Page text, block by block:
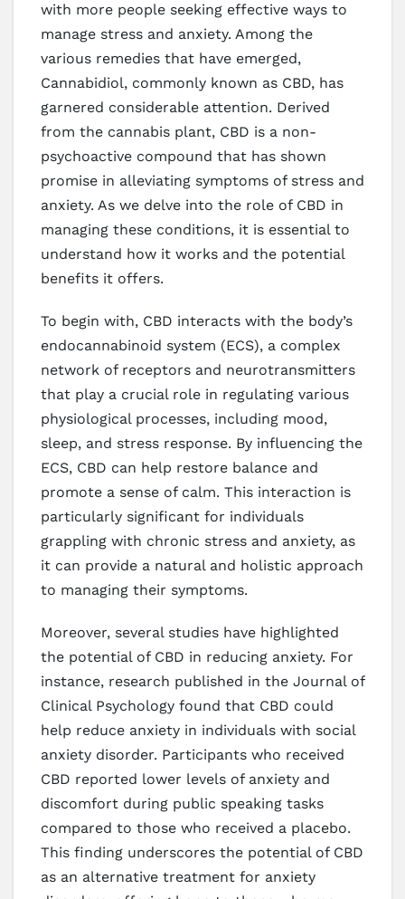
with more people seeking effective ways to
manage stress and anxiety. Among the
various remedies that have emerged,
Cannabidiol, commonly known as CBD, has
garnered considerable attention. Derived
from the cannabis plant, CBD is a non-
psychoactive compound that has shown
promise in alleviating symptoms of stress and
anxiety. As we delve into the role of CBD in
managing these conditions, it is essential to
understand how it works and the potential
benefits it offers.
To begin with, CBD interacts with the body’s
endocannabinoid system (ECS), a complex
network of receptors and neurotransmitters
that play a crucial role in regulating various
physiological processes, including mood,
sleep, and stress response. By influencing the
ECS, CBD can help restore balance and
promote a sense of calm. This interaction is
particularly significant for individuals
grappling with chronic stress and anxiety, as
it can provide a natural and holistic approach
to managing their symptoms.
Moreover, several studies have highlighted
the potential of CBD in reducing anxiety. For
instance, research published in the Journal of
Clinical Psychology found that CBD could
help reduce anxiety in individuals with social
anxiety disorder. Participants who received
CBD reported lower levels of anxiety and
discomfort during public speaking tasks
compared to those who received a placebo.
This finding underscores the potential of CBD
as an alternative treatment for anxiety